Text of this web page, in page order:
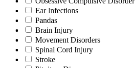
Ear Infections
Pandas
Brain Injury
Movement Disorders
Spinal Cord Injury
Stroke